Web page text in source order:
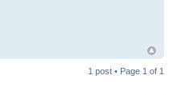
1 post • Page 1 of 1